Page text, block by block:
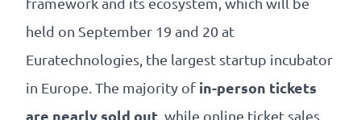
held on September 19 and 20 at
Euratechnologies, the largest startup incubator
in Europe. The majority of in-person tickets
are nearly sold out , while online ticket sales